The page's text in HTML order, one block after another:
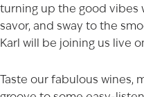
turning up the good vibes
savor, and sway to the
Karl will be joining us live
Taste our fabulous wines,